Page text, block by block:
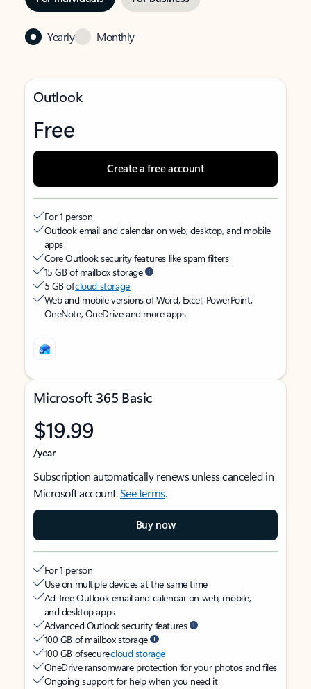
Yearly Monthly
Outlook
Free
Create a free account
For 1 person
Outlook email and calendar on web, desktop, and mobile
apps
Core Outlook security features like spam filters
15 GB of mailbox storage
5 GB ofcloud storage
Web and mobile versions of Word, Excel, PowerPoint,
OneNote, OneDrive and more apps
Microsoft 365 Basic
$19.99
/year
Subscription automatically renews unless canceled in
Microsoft account.See terms.
Buy now
For 1 person
Use on multiple devices at the same time
Ad-free Outlook email and calendar on web, mobile,
and desktop apps
Advanced Outlook security features
100 GB of mailbox storage
100 GB of securecloud storage
OneDrive ransomware protection for your photos and files
Ongoing support for help when you need it